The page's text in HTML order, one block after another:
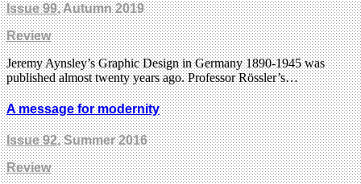
Issue 99, Autumn 2019
Review
Jeremy Aynsley’s Graphic Design in Germany 1890-1945 was
published almost twenty years ago. Professor Rössler’s…
A message for modernity
Issue 92, Summer 2016
Review